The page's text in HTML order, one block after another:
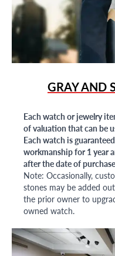
GRAY AND
Each watch or jewelry
of valuation that can be
Each watch is
workmanship for 1 year
after the date of
Note: Occasionally,
stones may be added
the prior owner to
owned watch.